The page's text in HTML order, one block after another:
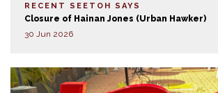
RECENT SEETOH SAYS
Closure of Hainan Jones (Urban Hawker)
30 Jun 2026